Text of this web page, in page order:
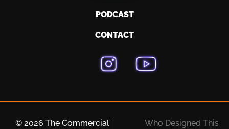
PODCAST
CONTACT
© 2026 The Commercial Who Designed This